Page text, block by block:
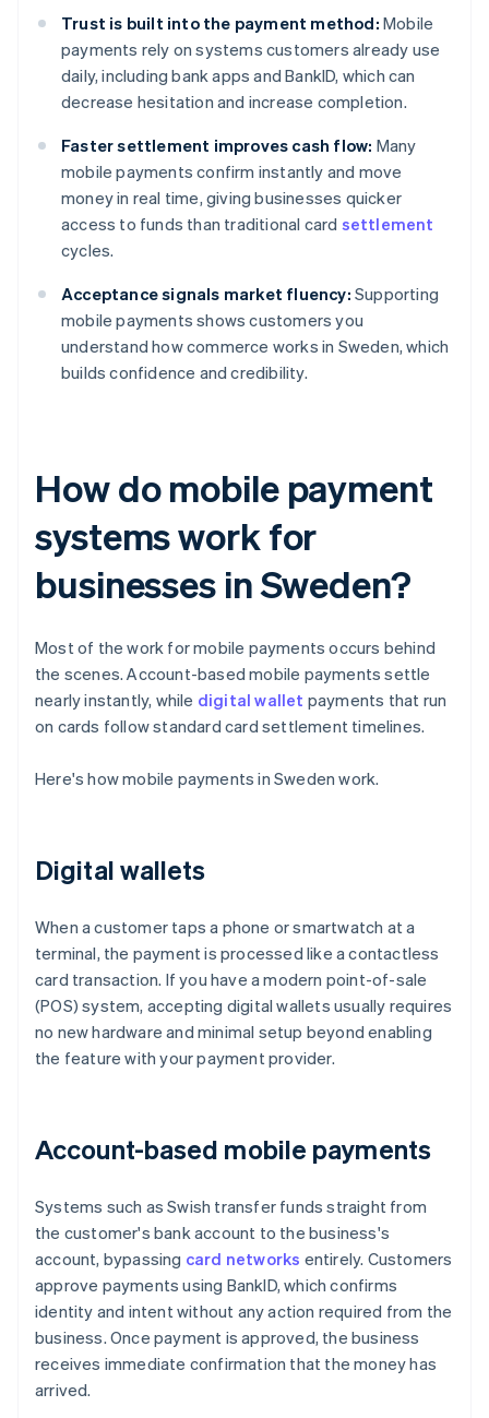
Trust is built into the payment method: Mobile
payments rely on systems customers already use
daily, including bank apps and BankID, which can
decrease hesitation and increase completion.
Faster settlement improves cash flow: Many
mobile payments confirm instantly and move
money in real time, giving businesses quicker
access to funds than traditional card settlement
cycles.
Acceptance signals market fluency: Supporting
mobile payments shows customers you
understand how commerce works in Sweden, which
builds confidence and credibility.
How do mobile payment
systems work for
businesses in Sweden?
Most of the work for mobile payments occurs behind
the scenes. Account-based mobile payments settle
nearly instantly, while digital wallet payments that run
on cards follow standard card settlement timelines.
Here's how mobile payments in Sweden work.
Digital wallets
When a customer taps a phone or smartwatch at a
terminal, the payment is processed like a contactless
card transaction. If you have a modern point-of-sale
(POS) system, accepting digital wallets usually requires
no new hardware and minimal setup beyond enabling
the feature with your payment provider.
Account-based mobile payments
Systems such as Swish transfer funds straight from
the customer's bank account to the business's
account, bypassing card networks entirely. Customers
approve payments using BankID, which confirms
identity and intent without any action required from the
business. Once payment is approved, the business
receives immediate confirmation that the money has
arrived.